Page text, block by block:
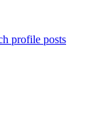
profile posts